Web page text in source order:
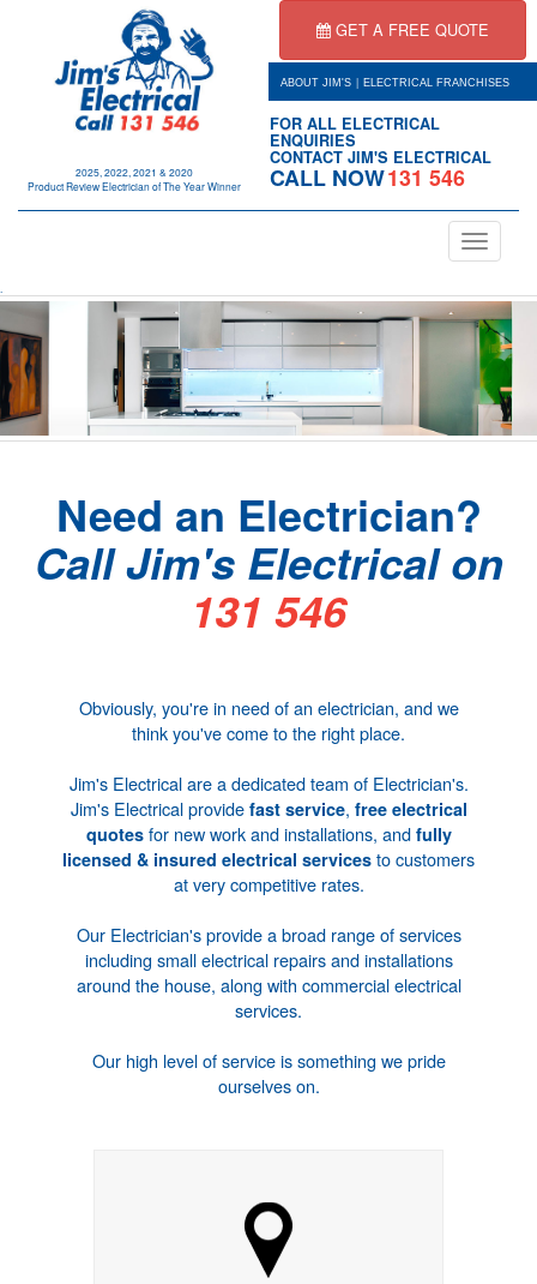
2025, 2022, 2021 & 2020
Product Review Electrician of The Year Winner
GET A FREE QUOTE
ABOUT JIM'S | ELECTRICAL FRANCHISES
FOR ALL ELECTRICAL
ENQUIRIES
CONTACT JIM'S ELECTRICAL
CALL NOW131 546
Toggle
navigation
Need an Electrician?
Call Jim's Electrical on
131 546
Obviously, you're in need of an electrician, and we
think you've come to the right place.
Jim's Electrical are a dedicated team of Electrician's.
Jim's Electrical provide fast service, free electrical
quotesfor new work and installations, andfully
licensed & insured electrical services to customers
at very competitive rates.
Our Electrician'sprovide a broad range of services
including small electrical repairs and installations
around the house, along with commercial electrical
services.
Our high level of service is something we pride
ourselves on.